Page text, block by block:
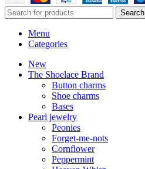
Search
Menu
Categories
New
The Shoelace Brand
Button charms
Shoe charms
Bases
Pearl jewelry
Peonies
Forget-me-nots
Cornflower
Peppermint